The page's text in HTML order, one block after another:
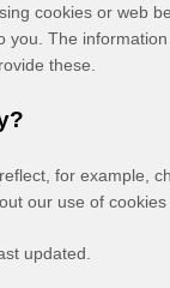
cookies or web
The
these.
for example,
our use of
updated.